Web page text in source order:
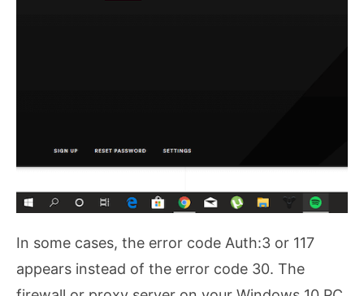
In some cases, the error code Auth:3 or 117
appears instead of the error code 30. The